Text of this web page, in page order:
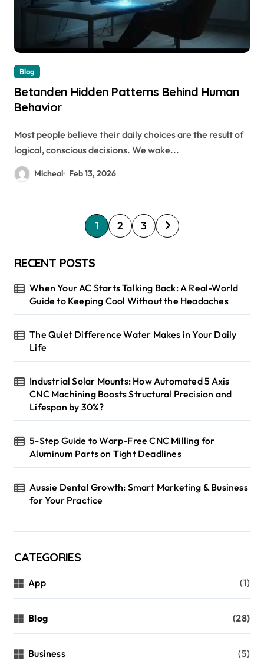
Blog
Betanden Hidden Patterns Behind Human
Behavior
Most people believe their daily choices are the result of
logical, conscious decisions. We wake...
Micheal Feb 13, 2026
P
o
s
t
s
p
a
g
i
n
a
t
i
n
1 2 3
RECENT POSTS
When Your AC Starts Talking Back: A Real-World
Guide to Keeping Cool Without the Headaches
The Quiet Difference Water Makes in Your Daily
Life
Industrial Solar Mounts: How Automated 5 Axis
CNC Machining Boosts Structural Precision and
Lifespan by 30%?
5-Step Guide to Warp-Free CNC Milling for
Aluminum Parts on Tight Deadlines
Aussie Dental Growth: Smart Marketing & Business
for Your Practice
CATEGORIES
App (1)
Blog (28)
Business (5)